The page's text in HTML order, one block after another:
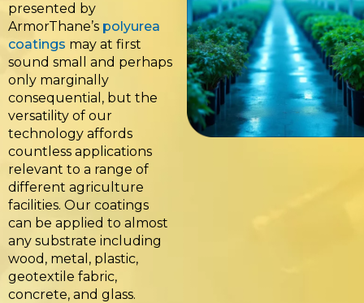
presented by
ArmorThane’s polyurea
coatings may at first
sound small and perhaps
only marginally
consequential, but the
versatility of our
technology affords
countless applications
relevant to a range of
different agriculture
facilities. Our coatings
can be applied to almost
any substrate including
wood, metal, plastic,
geotextile fabric,
concrete, and glass.